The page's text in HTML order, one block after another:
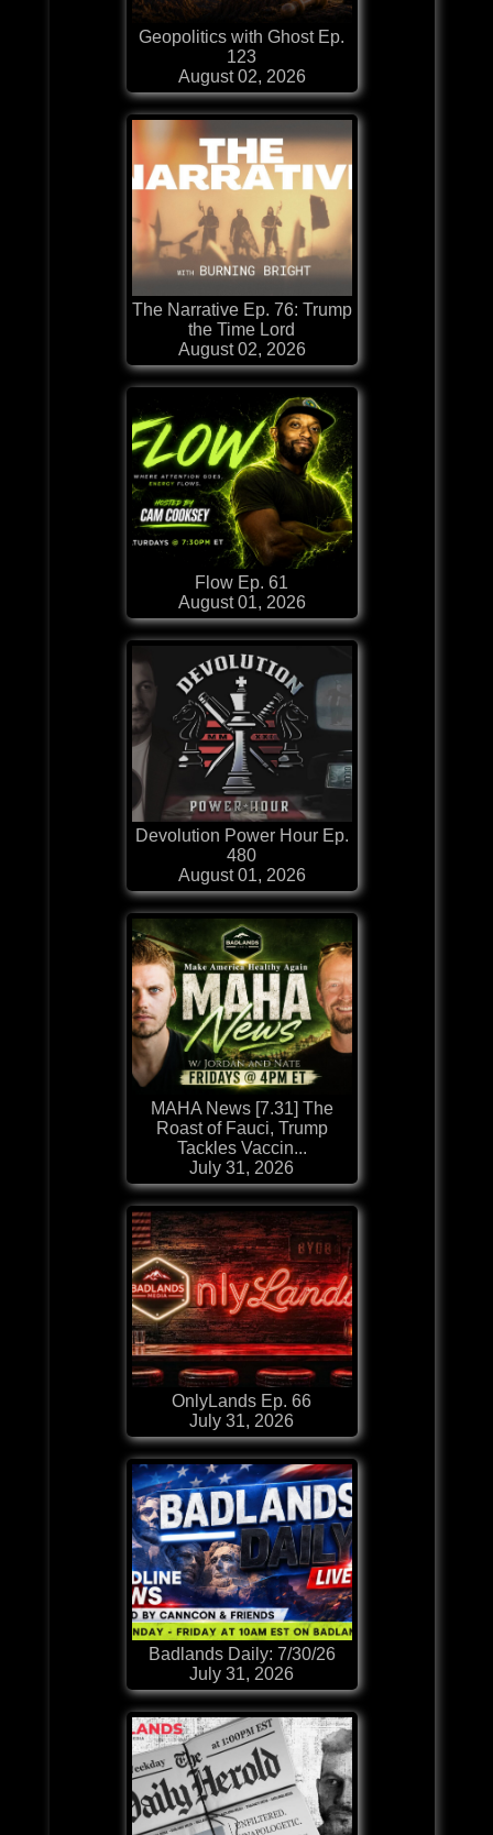
Geopolitics with Ghost Ep.
123
August 02, 2026
The Narrative Ep. 76: Trump
the Time Lord
August 02, 2026
Flow Ep. 61
August 01, 2026
Devolution Power Hour Ep.
480
August 01, 2026
MAHA News [7.31] The
Roast of Fauci, Trump
Tackles Vaccin...
July 31, 2026
OnlyLands Ep. 66
July 31, 2026
Badlands Daily: 7/30/26
July 31, 2026